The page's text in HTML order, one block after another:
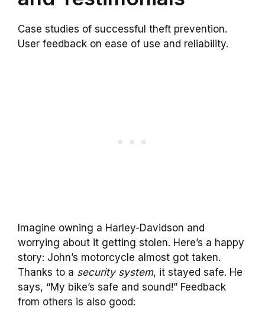
Case studies of successful theft prevention.
User feedback on ease of use and reliability.
Imagine owning a Harley-Davidson and
worrying about it getting stolen. Here’s a happy
story: John’s motorcycle almost got taken.
Thanks to a security system, it stayed safe. He
says, “My bike’s safe and sound!” Feedback
from others is also good: